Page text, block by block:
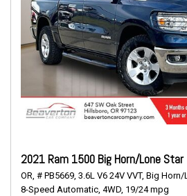
2021 Ram 1500 Big Horn/Lone Star
OR, # PB5669, 3.6L V6 24V VVT, Big Horn/
8-Speed Automatic, 4WD, 19/24 mpg